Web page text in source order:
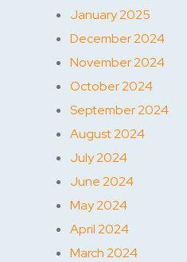
January 2025
December 2024
November 2024
October 2024
September 2024
August 2024
July 2024
June 2024
May 2024
April 2024
March 2024